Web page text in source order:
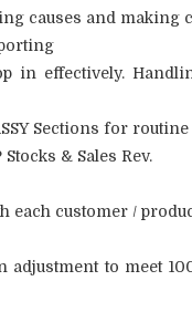
causes and making
in effectively.
Sections for
& Sales Rev.
each customer /
to meet